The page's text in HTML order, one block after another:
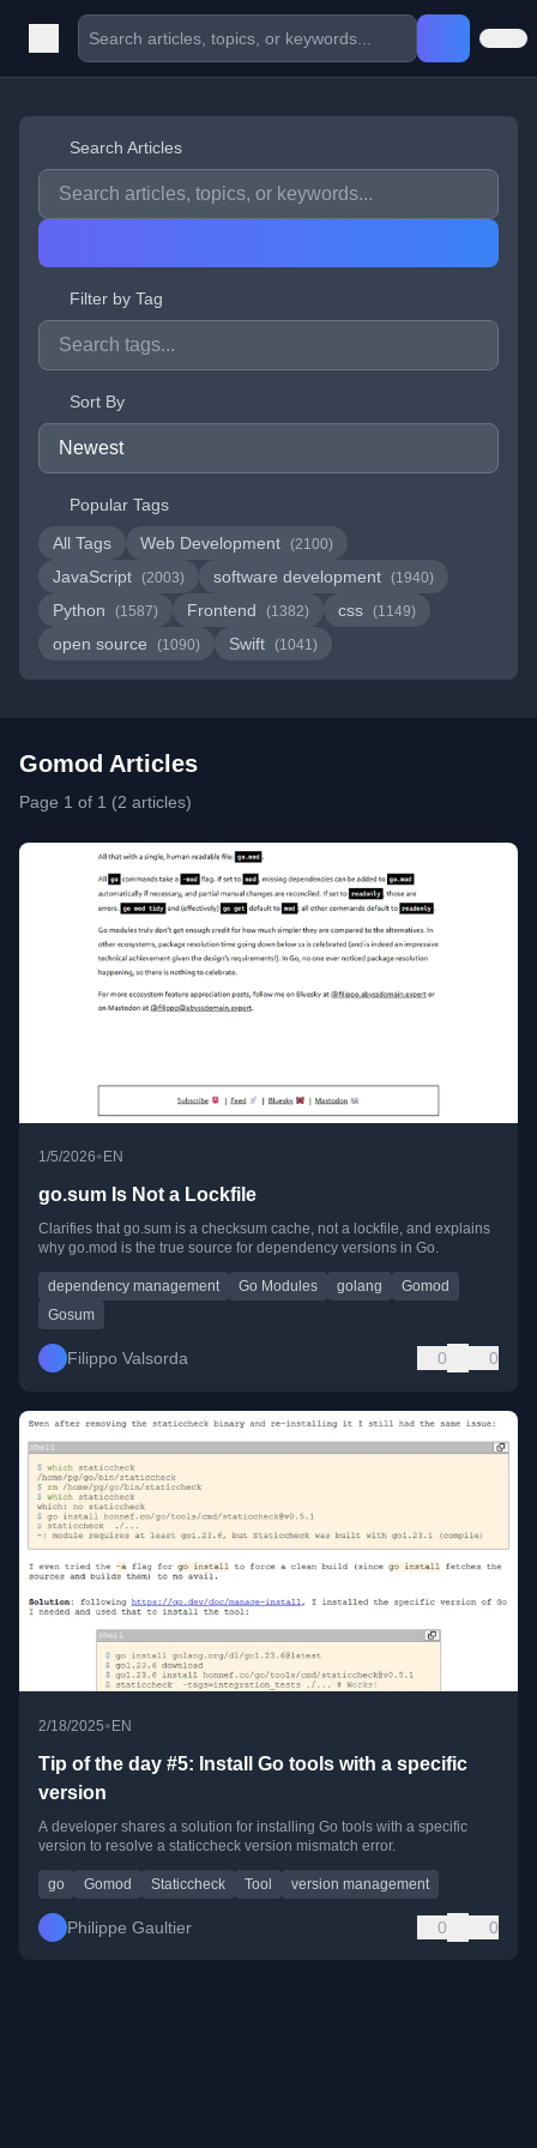
Search Articles
Filter by Tag
Sort By
Popular Tags
All Tags
Web Development (2100)
JavaScript (2003) software development (1940)
Python (1587) Frontend (1382) css (1149)
open source (1090) Swift (1041)
Gomod Articles
Page 1 of 1 (2 articles)
1/5/2026• EN
go.sum Is Not a Lockfile
Clarifies that go.sum is a checksum cache, not a lockfile, and explains
why go.mod is the true source for dependency versions in Go.
dependency management Go Modules golang
Gomod
Gosum
Filippo Valsorda 0 0
2/18/2025•EN
Tip of the day #5: Install Go tools with a specific
version
A developer shares a solution for installing Go tools with a specific
version to resolve a staticcheck version mismatch error.
go Gomod Staticcheck Tool version management
Philippe Gaultier 0 0